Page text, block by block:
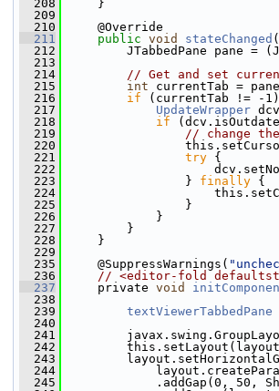
  208
}
  209
  210
@Override
  211
public void stateChanged
  212
JTabbedPane pane =
  213
  214
// Get and set
  215
int currentTab =
  216
if (currentTab != -
  217
UpdateWrapper
  218
if
  219
// change
  220
  221
try {
  222
  223
} finally {
  224
  225
}
  226
}
  227
}
  228
}
  229
  235
@SuppressWarnings(
  236
// <editor-fold
  237
private void
  238
  239
textViewerTabbedPane
  240
  241
  242
  243
  244
  245
.addGap(0, 50,